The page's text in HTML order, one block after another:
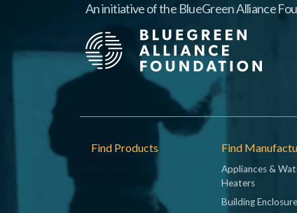
An initiative of the BlueGreen Alliance
Footer
Find Products Find
Appliances &
Heaters
Building Enclosure